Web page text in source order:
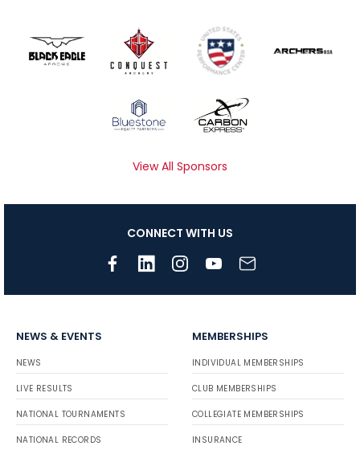
View All Sponsors
CONNECT WITH US
NEWS & EVENTS
NEWS
LIVE RESULTS
NATIONAL TOURNAMENTS
NATIONAL RECORDS
MEMBERSHIPS
INDIVIDUAL MEMBERSHIPS
CLUB MEMBERSHIPS
COLLEGIATE MEMBERSHIPS
INSURANCE